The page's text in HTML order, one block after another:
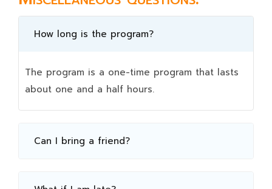
How long is the program?
The program is a one-time program that lasts
about one and a half hours.
Can I bring a friend?